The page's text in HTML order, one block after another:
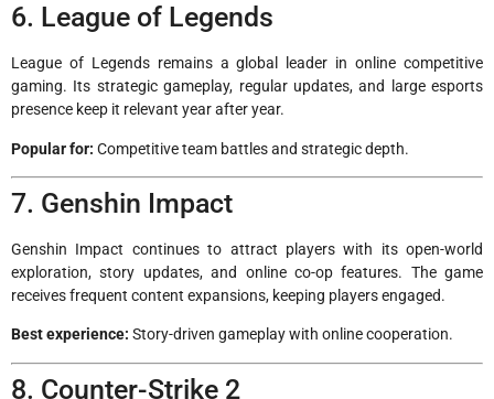
6. League of Legends
League of Legends remains a global leader in online competitive
gaming. Its strategic gameplay, regular updates, and large esports
presence keep it relevant year after year.
Popular for: Competitive team battles and strategic depth.
7. Genshin Impact
Genshin Impact continues to attract players with its open-world
exploration, story updates, and online co-op features. The game
receives frequent content expansions, keeping players engaged.
Best experience: Story-driven gameplay with online cooperation.
8. Counter-Strike 2